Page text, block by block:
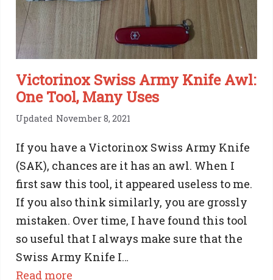
Women
Victorinox Swiss Army Knife Awl:
One Tool, Many Uses
Updated November 8, 2021
If you have a Victorinox Swiss Army Knife
(SAK), chances are it has an awl. When I
first saw this tool, it appeared useless to me.
If you also think similarly, you are grossly
mistaken. Over time, I have found this tool
so useful that I always make sure that the
Swiss Army Knife I…
Read more